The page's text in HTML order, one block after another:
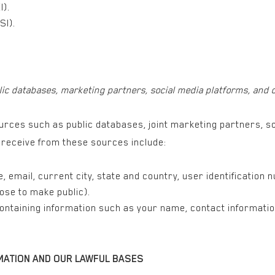
databases, marketing partners, social media platforms, and
such as public databases, joint marketing partners,
from these sources include:
email, current city, state and country, user identification
to make public).
information such as your name, contact
AND OUR LAWFUL BASES